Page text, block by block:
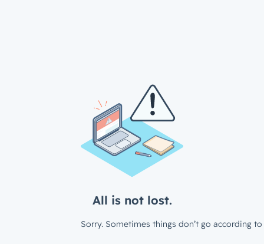
All is not lost.
Sorry. Sometimes things don’t go according to